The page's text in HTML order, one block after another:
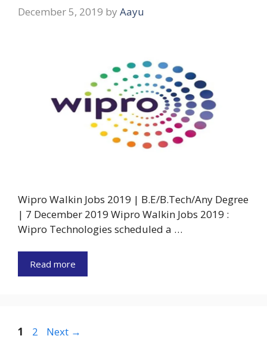
December 5, 2019 by Aayu
Wipro Walkin Jobs 2019 | B.E/B.Tech/Any Degree
| 7 December 2019 Wipro Walkin Jobs 2019 :
Wipro Technologies scheduled a …
Read more
Page
1 Page
2 Next →